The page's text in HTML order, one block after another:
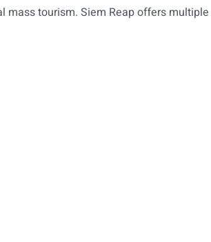
tourism. Siem Reap offers multiple